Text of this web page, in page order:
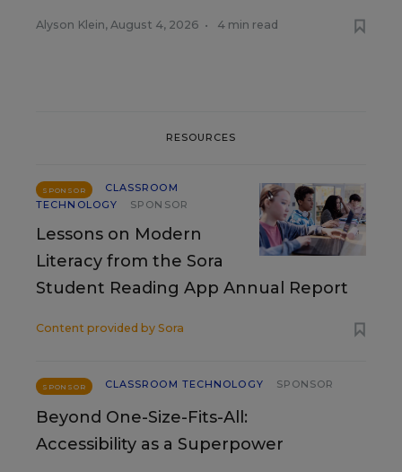
Alyson Klein, August 4, 2026 • 4 min read
RESOURCES
SPONSOR
CLASSROOM
TECHNOLOGY
SPONSOR
Lessons on Modern
Literacy from the Sora
Student Reading App Annual Report
Content provided by Sora
SPONSOR CLASSROOM TECHNOLOGY SPONSOR
Beyond One-Size-Fits-All:
Accessibility as a Superpower